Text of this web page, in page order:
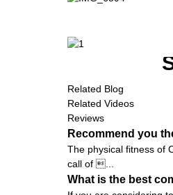
Related Blog
Related Videos
Reviews
Recommend you
The physical fitness of
call of ...
What is the best